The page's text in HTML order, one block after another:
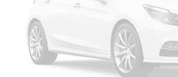
Front Fog Lamps
Full-Size Spare Tire Stored
w/Crankdown
Headlights-Automatic